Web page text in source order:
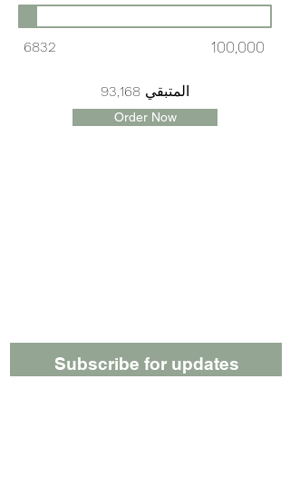
6832 100,000
المتبقي 93,168
Order Now
Subscribe for updates